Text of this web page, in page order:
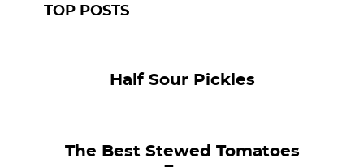
TOP POSTS
Half Sour Pickles
The Best Stewed Tomatoes